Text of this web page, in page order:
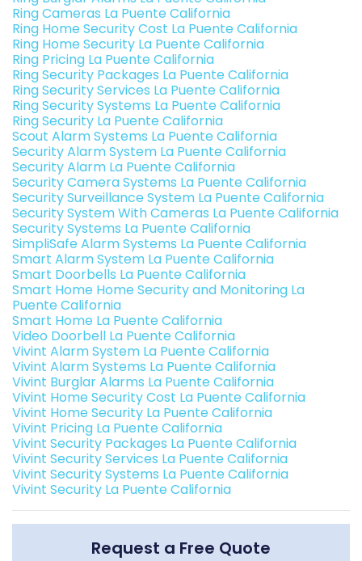
Ring Cameras La Puente California
Ring Home Security Cost La Puente California
Ring Home Security La Puente California
Ring Pricing La Puente California
Ring Security Packages La Puente California
Ring Security Services La Puente California
Ring Security Systems La Puente California
Ring Security La Puente California
Scout Alarm Systems La Puente California
Security Alarm System La Puente California
Security Alarm La Puente California
Security Camera Systems La Puente California
Security Surveillance System La Puente California
Security System With Cameras La Puente California
Security Systems La Puente California
SimpliSafe Alarm Systems La Puente California
Smart Alarm System La Puente California
Smart Doorbells La Puente California
Smart Home Home Security and Monitoring La
Puente California
Smart Home La Puente California
Video Doorbell La Puente California
Vivint Alarm System La Puente California
Vivint Alarm Systems La Puente California
Vivint Burglar Alarms La Puente California
Vivint Home Security Cost La Puente California
Vivint Home Security La Puente California
Vivint Pricing La Puente California
Vivint Security Packages La Puente California
Vivint Security Services La Puente California
Vivint Security Systems La Puente California
Vivint Security La Puente California
Request a Free Quote